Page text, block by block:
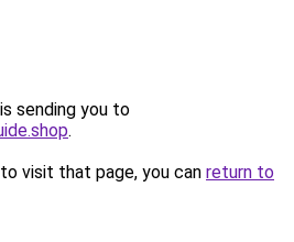
sending you to
.
visit that page, you can return to